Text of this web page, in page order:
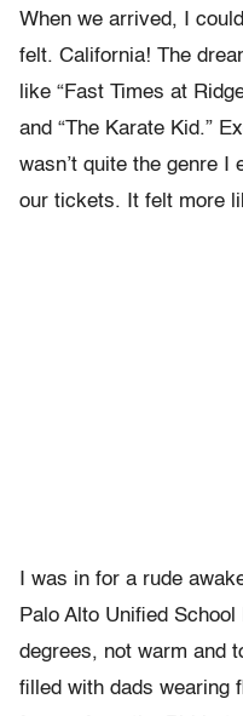
When we arrived, I
felt. California! The
like “Fast Times at
and “The Karate Kid.”
wasn’t quite the genre I
our tickets. It felt more
I was in for a rude
Palo Alto Unified
degrees, not warm and
filled with dads wearing